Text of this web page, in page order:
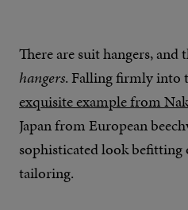
There are suit hangers, and
hangers. Falling firmly into
exquisite example from
Japan from European
sophisticated look
tailoring.